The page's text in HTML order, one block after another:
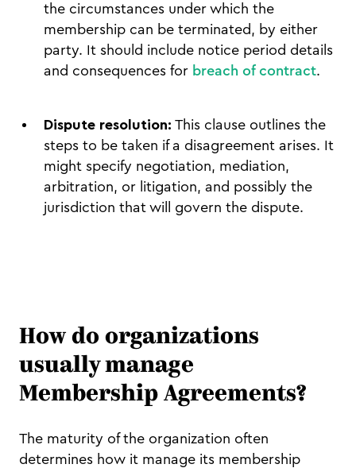
the circumstances under which the
membership can be terminated, by either
party. It should include notice period details
and consequences for breach of contract.
Dispute resolution: This clause outlines the
steps to be taken if a disagreement arises. It
might specify negotiation, mediation,
arbitration, or litigation, and possibly the
jurisdiction that will govern the dispute.
How do organizations
usually manage
Membership Agreements?
The maturity of the organization often
determines how it manage its membership